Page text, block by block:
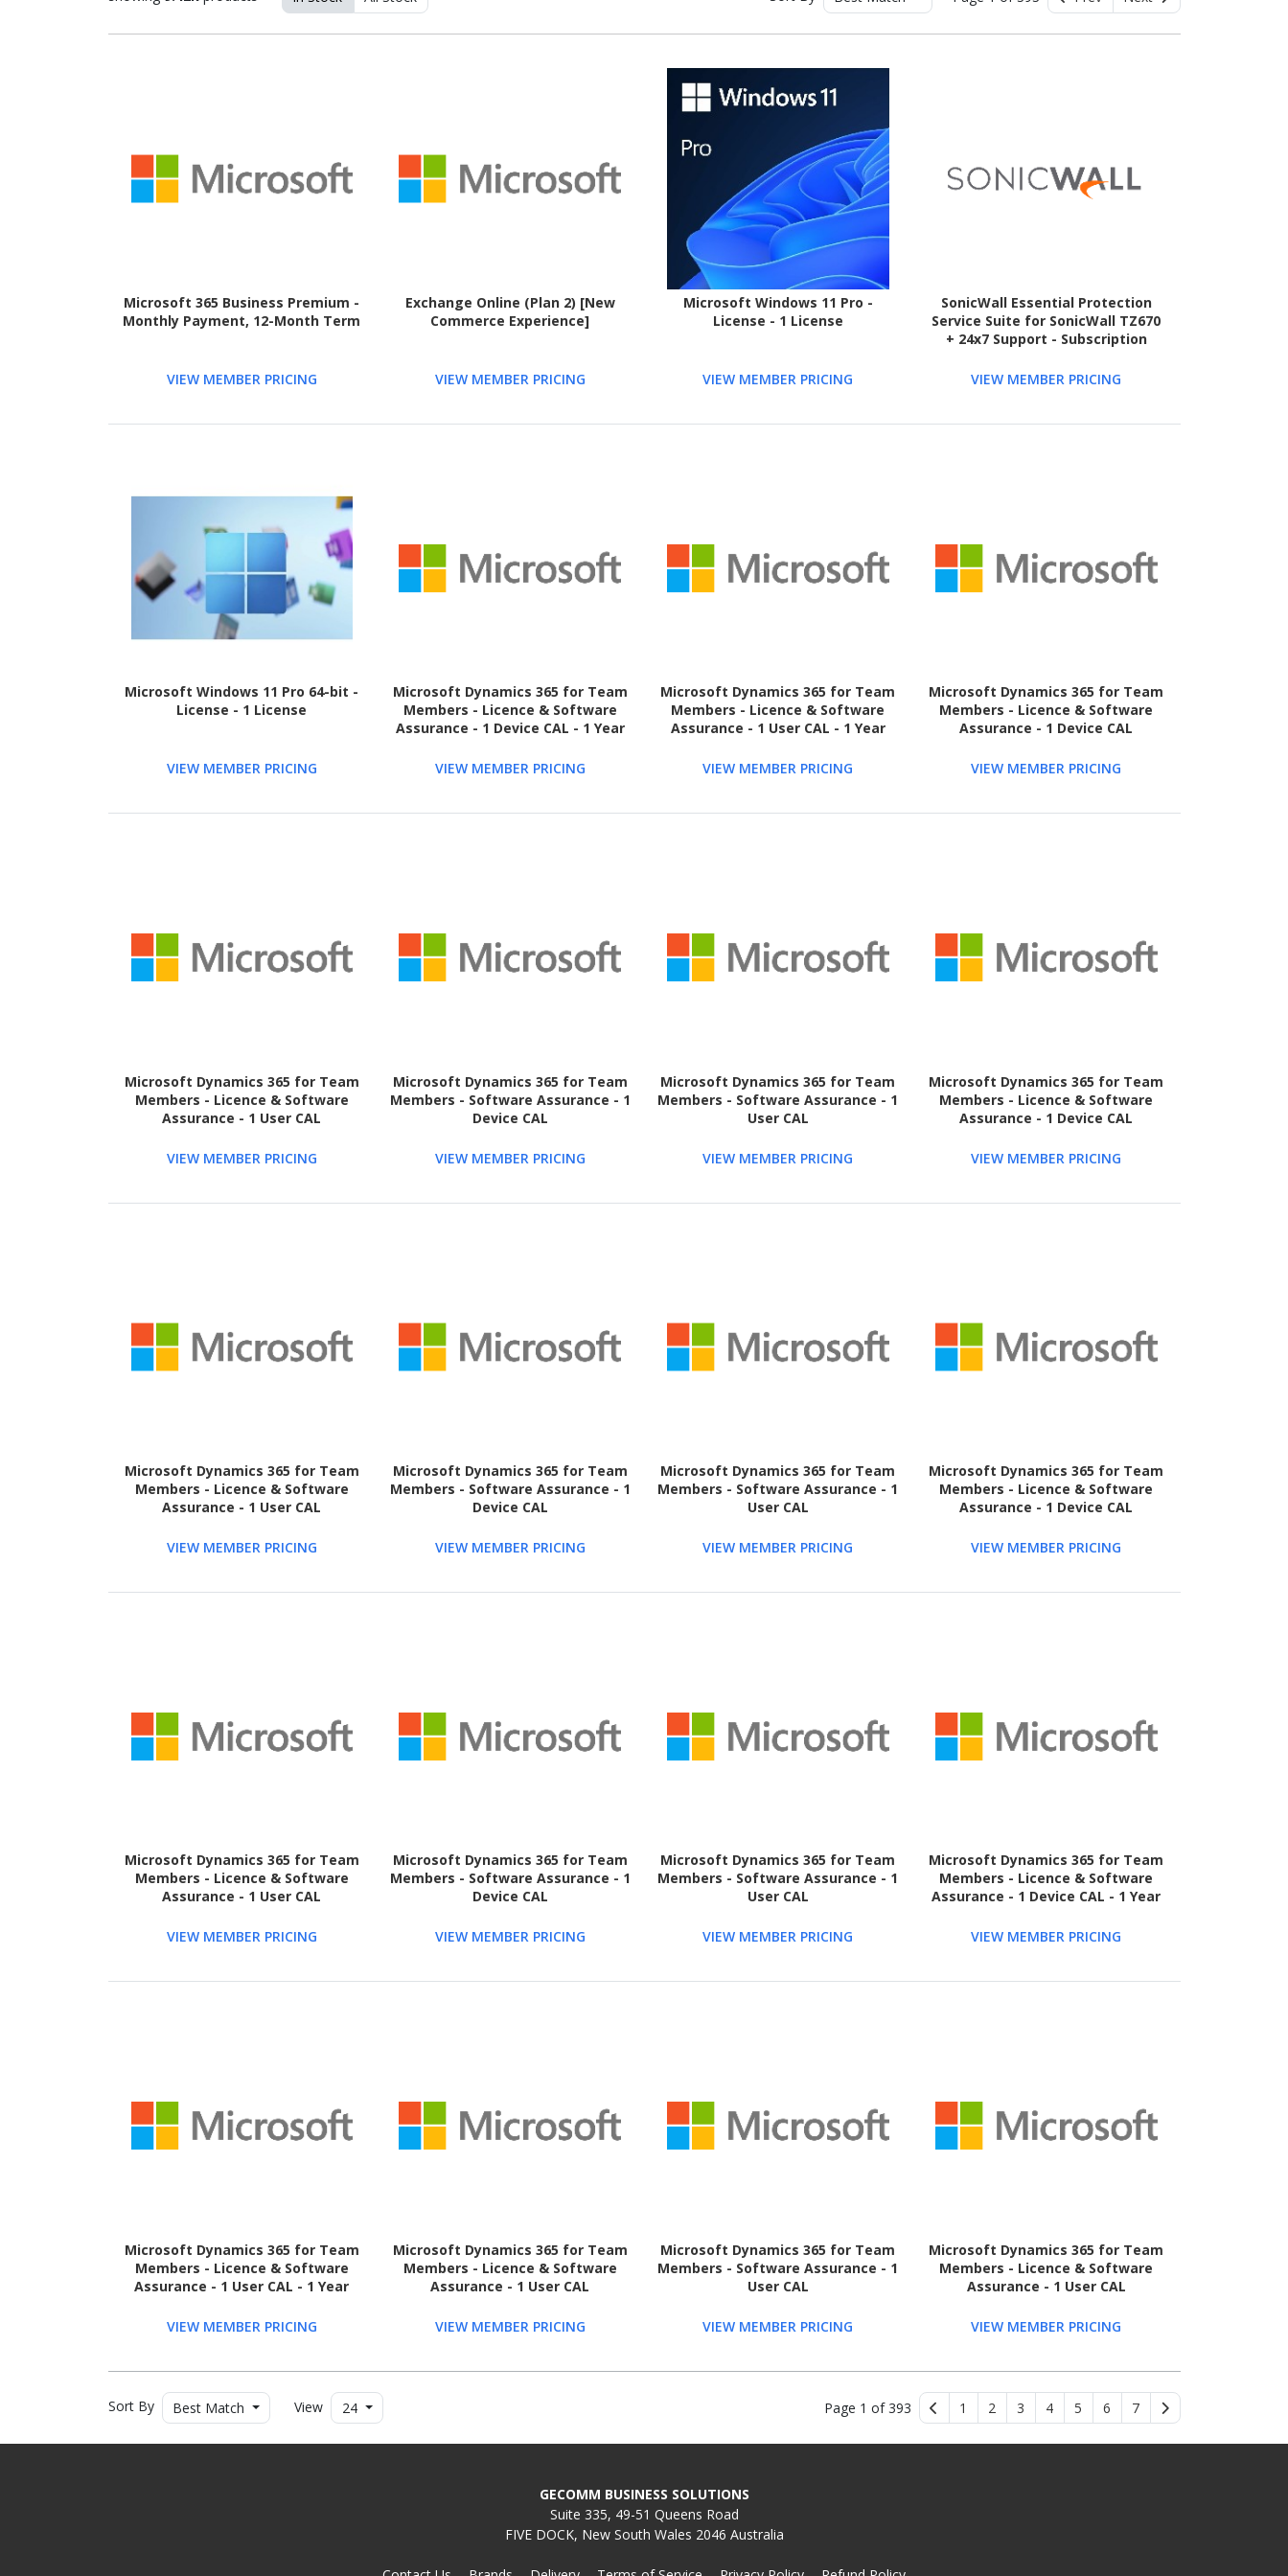
Microsoft 365 Business Premium -
Monthly Payment, 12-Month Term
VIEW MEMBER PRICING
Exchange Online (Plan 2) [New
Commerce Experience]
VIEW MEMBER PRICING
Microsoft Windows 11 Pro -
License - 1 License
VIEW MEMBER PRICING
SonicWall Essential Protection
Service Suite for SonicWall TZ670
+ 24x7 Support - Subscription
Compliant
VIEW MEMBER PRICING
Microsoft Windows 11 Pro 64-bit -
License - 1 License
VIEW MEMBER PRICING
Microsoft Dynamics 365 for Team
Members - Licence & Software
Assurance - 1 Device CAL - 1 Year
VIEW MEMBER PRICING
Microsoft Dynamics 365 for Team
Members - Licence & Software
Assurance - 1 User CAL - 1 Year
VIEW MEMBER PRICING
Microsoft Dynamics 365 for Team
Members - Licence & Software
Assurance - 1 Device CAL
VIEW MEMBER PRICING
Microsoft Dynamics 365 for Team
Members - Licence & Software
Assurance - 1 User CAL
VIEW MEMBER PRICING
Microsoft Dynamics 365 for Team
Members - Software Assurance - 1
Device CAL
VIEW MEMBER PRICING
Microsoft Dynamics 365 for Team
Members - Software Assurance - 1
User CAL
VIEW MEMBER PRICING
Microsoft Dynamics 365 for Team
Members - Licence & Software
Assurance - 1 Device CAL
VIEW MEMBER PRICING
Microsoft Dynamics 365 for Team
Members - Licence & Software
Assurance - 1 User CAL
VIEW MEMBER PRICING
Microsoft Dynamics 365 for Team
Members - Software Assurance - 1
Device CAL
VIEW MEMBER PRICING
Microsoft Dynamics 365 for Team
Members - Software Assurance - 1
User CAL
VIEW MEMBER PRICING
Microsoft Dynamics 365 for Team
Members - Licence & Software
Assurance - 1 Device CAL
VIEW MEMBER PRICING
Microsoft Dynamics 365 for Team
Members - Licence & Software
Assurance - 1 User CAL
VIEW MEMBER PRICING
Microsoft Dynamics 365 for Team
Members - Software Assurance - 1
Device CAL
VIEW MEMBER PRICING
Microsoft Dynamics 365 for Team
Members - Software Assurance - 1
User CAL
VIEW MEMBER PRICING
Microsoft Dynamics 365 for Team
Members - Licence & Software
Assurance - 1 Device CAL - 1 Year
VIEW MEMBER PRICING
Microsoft Dynamics 365 for Team
Members - Licence & Software
Assurance - 1 User CAL - 1 Year
VIEW MEMBER PRICING
Microsoft Dynamics 365 for Team
Members - Licence & Software
Assurance - 1 User CAL
VIEW MEMBER PRICING
Microsoft Dynamics 365 for Team
Members - Software Assurance - 1
User CAL
VIEW MEMBER PRICING
Microsoft Dynamics 365 for Team
Members - Licence & Software
Assurance - 1 User CAL
VIEW MEMBER PRICING
Sort By Best Match View 24 Page 1 of 393 1 2 3 4 5 6 7
GECOMM BUSINESS SOLUTIONS
Suite 335, 49-51 Queens Road
FIVE DOCK, New South Wales 2046 Australia